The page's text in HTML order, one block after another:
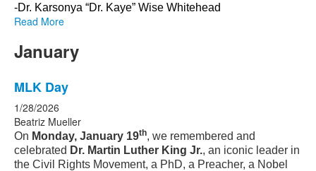
-Dr. Karsonya “Dr. Kaye” Wise Whitehead
Read More
January
MLK Day
1/28/2026
Beatriz Mueller
On Monday, January 19th, we remembered and
celebrated Dr. Martin Luther King Jr., an iconic leader in
the Civil Rights Movement, a PhD, a Preacher, a Nobel